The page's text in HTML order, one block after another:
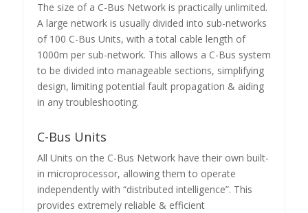
The size of a C-Bus Network is practically unlimited.
A large network is usually divided into sub-networks
of 100 C-Bus Units, with a total cable length of
1000m per sub-network. This allows a C-Bus system
to be divided into manageable sections, simplifying
design, limiting potential fault propagation & aiding
in any troubleshooting.
C-Bus Units
All Units on the C-Bus Network have their own built-
in microprocessor, allowing them to operate
independently with “distributed intelligence”. This
provides extremely reliable & efficient